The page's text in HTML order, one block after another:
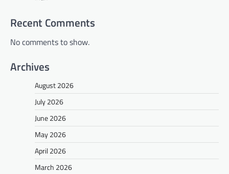
Recent Comments
No comments to show.
Archives
August 2026
July 2026
June 2026
May 2026
April 2026
March 2026